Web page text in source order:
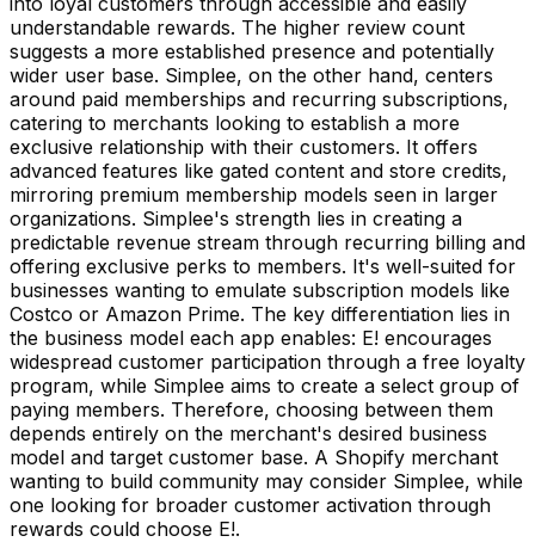
understandable rewards. The higher review count
suggests a more established presence and potentially
wider user base. Simplee, on the other hand, centers
around paid memberships and recurring subscriptions,
catering to merchants looking to establish a more
exclusive relationship with their customers. It offers
advanced features like gated content and store credits,
mirroring premium membership models seen in larger
organizations. Simplee's strength lies in creating a
predictable revenue stream through recurring billing and
offering exclusive perks to members. It's well-suited for
businesses wanting to emulate subscription models like
Costco or Amazon Prime. The key differentiation lies in
the business model each app enables: E! encourages
widespread customer participation through a free loyalty
program, while Simplee aims to create a select group of
paying members. Therefore, choosing between them
depends entirely on the merchant's desired business
model and target customer base. A Shopify merchant
wanting to build community may consider Simplee, while
one looking for broader customer activation through
rewards could choose E!.